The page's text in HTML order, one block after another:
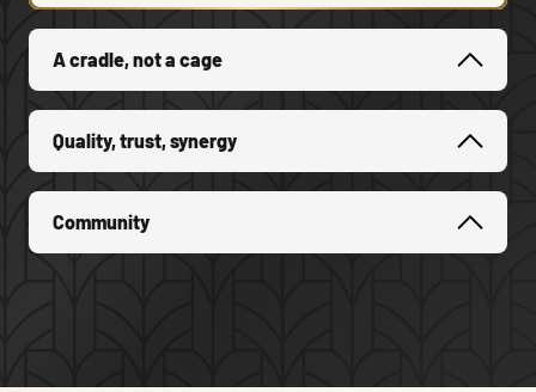
A cradle, not a cage
Quality, trust, synergy
Community